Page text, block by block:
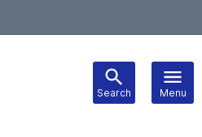
Search Menu